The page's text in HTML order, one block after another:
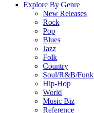
Explore By Genre
New Releases
Rock
Pop
Blues
Jazz
Folk
Country
Soul/R&B/Funk
Hip-Hop
World
Music Biz
Reference